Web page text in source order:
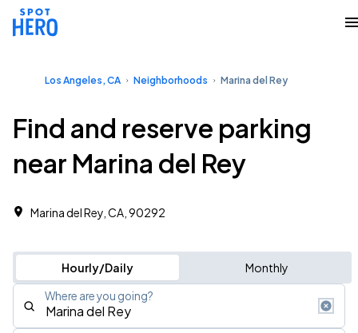
Los Angeles, CA Neighborhoods Marina del Rey
Find and reserve parking
near Marina del Rey
Marina del Rey, CA, 90292
Hourly/Daily Monthly
Where are you going?